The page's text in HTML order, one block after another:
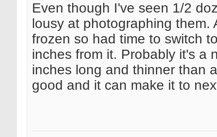
Even though I've seen 1/2
lousy at photographing
frozen so had time to switch
inches from it. Probably it's a
inches long and thinner than
good and it can make it to